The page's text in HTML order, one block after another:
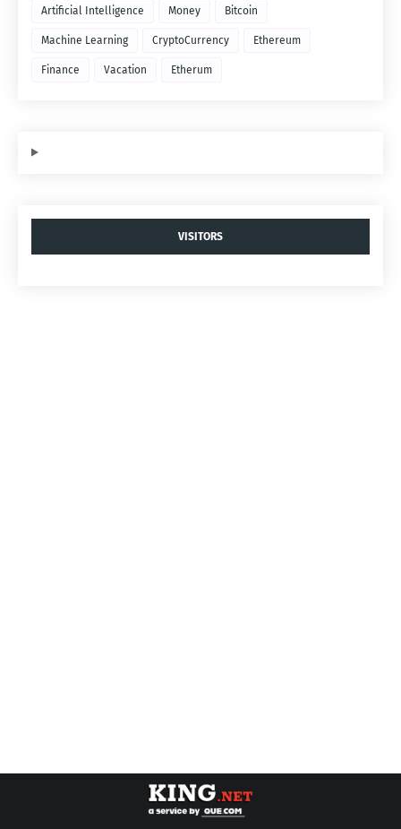
Artificial Intelligence Money Bitcoin
Machine Learning CryptoCurrency Ethereum
Finance Vacation Etherum
VISITORS